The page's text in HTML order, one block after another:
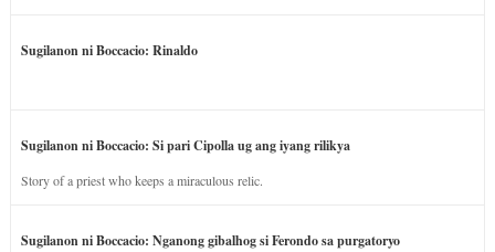
Sugilanon ni Boccacio: Rinaldo
Sugilanon ni Boccacio: Si pari Cipolla ug ang iyang rilikya
Story of a priest who keeps a miraculous relic.
Sugilanon ni Boccacio: Nganong gibalhog si Ferondo sa purgatoryo